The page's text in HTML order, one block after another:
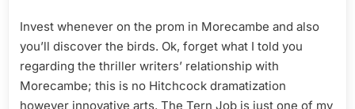
Invest whenever on the prom in Morecambe and also
you’ll discover the birds. Ok, forget what I told you
regarding the thriller writers’ relationship with
Morecambe; this is no Hitchcock dramatization
however innovative arts. The Tern Job is just one of my